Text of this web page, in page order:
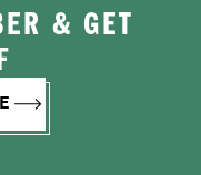
& GET